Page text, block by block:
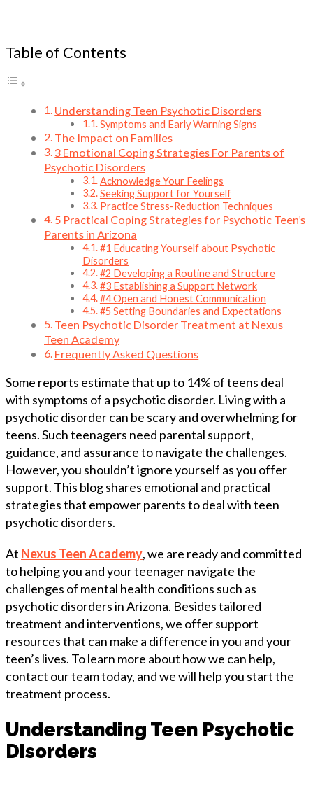
Table of Contents
Understanding Teen Psychotic Disorders
Symptoms and Early Warning Signs
The Impact on Families
3 Emotional Coping Strategies For Parents of
Psychotic Disorders
Acknowledge Your Feelings
Seeking Support for Yourself
Practice Stress-Reduction Techniques
5 Practical Coping Strategies for Psychotic Teen’s
Parents in Arizona
#1 Educating Yourself about Psychotic
Disorders
#2 Developing a Routine and Structure
#3 Establishing a Support Network
#4 Open and Honest Communication
#5 Setting Boundaries and Expectations
Teen Psychotic Disorder Treatment at Nexus
Teen Academy
Frequently Asked Questions
Some reports estimate that up to 14% of teens deal
with symptoms of a psychotic disorder. Living with a
psychotic disorder can be scary and overwhelming for
teens. Such teenagers need parental support,
guidance, and assurance to navigate the challenges.
However, you shouldn’t ignore yourself as you offer
support. This blog shares emotional and practical
strategies that empower parents to deal with teen
psychotic disorders.
At Nexus Teen Academy, we are ready and committed
to helping you and your teenager navigate the
challenges of mental health conditions such as
psychotic disorders in Arizona. Besides tailored
treatment and interventions, we offer support
resources that can make a difference in you and your
teen’s lives. To learn more about how we can help,
contact our team today, and we will help you start the
treatment process.
Understanding Teen Psychotic
Disorders